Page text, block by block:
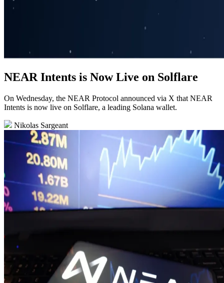
NEAR Intents is Now Live on Solflare
On Wednesday, the NEAR Protocol announced via X that NEAR
Intents is now live on Solflare, a leading Solana wallet.
Nikolas Sargeant